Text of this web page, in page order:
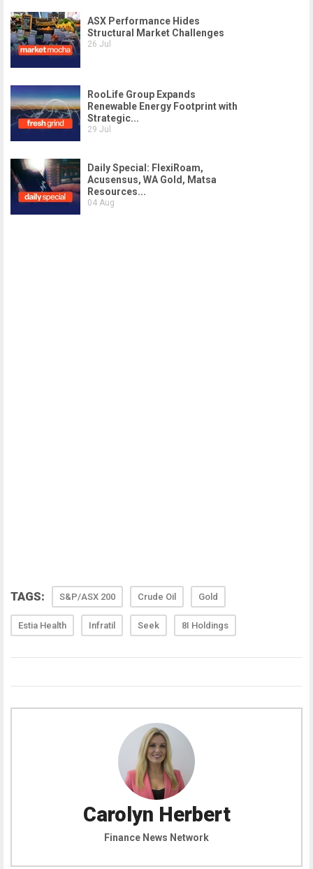
TAGS: S&P/ASX 200 Crude Oil Gold
Estia Health Infratil Seek 8I Holdings
Carolyn Herbert
Finance News Network